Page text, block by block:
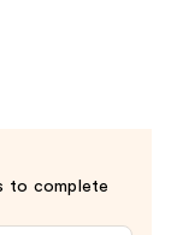
to complete